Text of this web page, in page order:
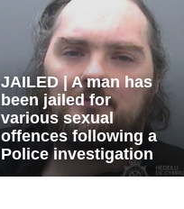
JAILED | A man has
been jailed for
various sexual
offences following a
Police investigation